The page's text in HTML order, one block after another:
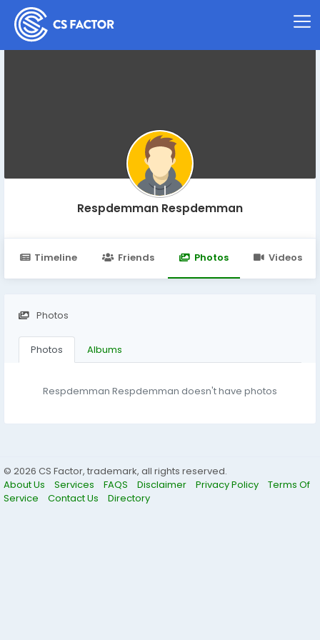
Respdemman Respdemman
Timeline Friends Photos Videos
Photos
Photos Albums
Respdemman Respdemman doesn't have photos
© 2026 CS Factor, trademark, all rights reserved.
About Us
Services FAQS Disclaimer Privacy Policy
Terms Of
Service
Contact Us Directory